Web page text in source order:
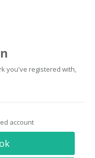
you've registered with,
account